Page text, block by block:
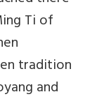
Ti of
tradition
and